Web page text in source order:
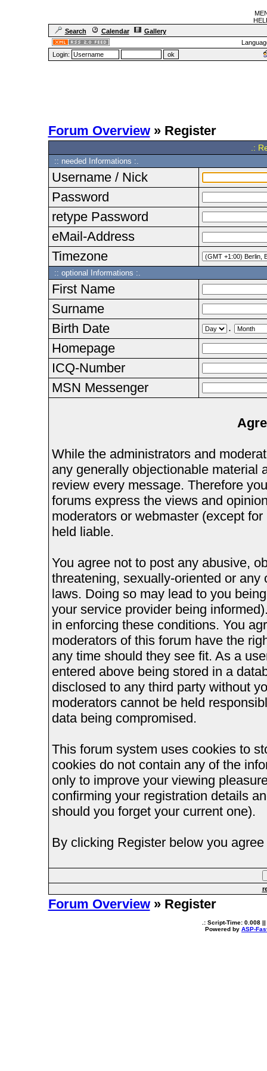
Search
Calendar
Gallery
Login:
Forum Overview» Register
.:
:: needed Informations :.
Username / Nick
Password
retype Password
eMail-Address
Timezone
:: optional Informations :.
First Name
Surname
Birth Date
.
Homepage
ICQ-Number
MSN Messenger
While the administrators and
any generally objectionable material
review every message. Therefore
forums express the views and
moderators or webmaster (except
held liable.
You agree not to post any abusive,
threatening, sexually-oriented or
laws. Doing so may lead to you
your service provider being
in enforcing these conditions. You
moderators of this forum have the
any time should they see fit. As a
entered above being stored in a
disclosed to any third party without
moderators cannot be held
data being compromised.
This forum system uses cookies to
cookies do not contain any of the
only to improve your viewing
confirming your registration details
should you forget your current one).
By clicking Register below you
Forum Overview» Register
.: Script-Time: 0.008 ||
Powered by ASP-